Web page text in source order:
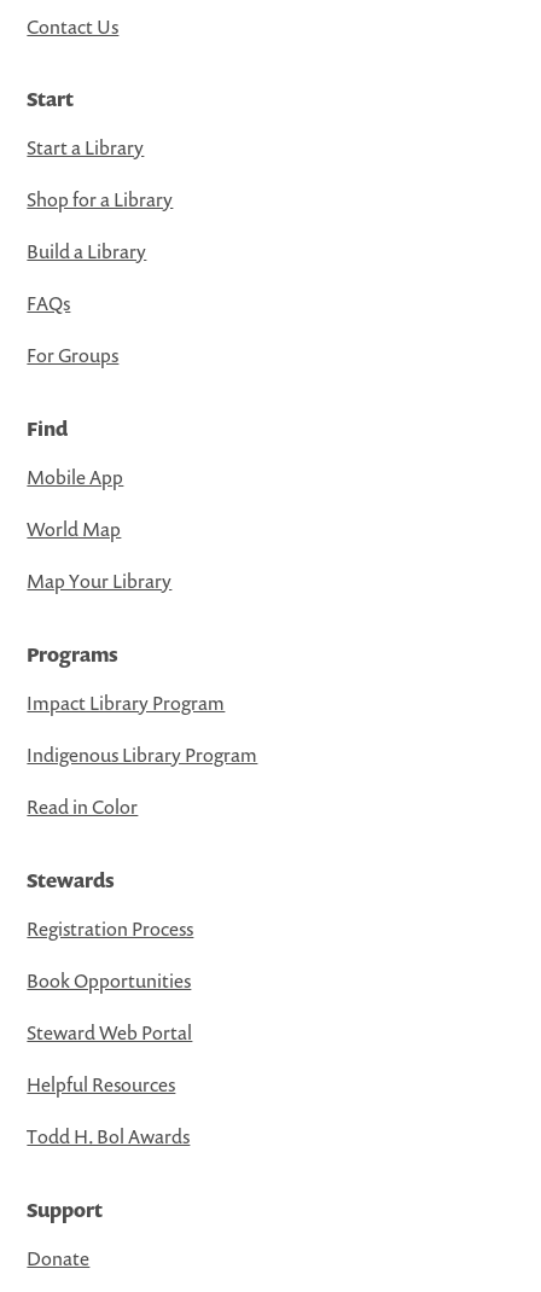
Contact Us
Start
Start a Library
Shop for a Library
Build a Library
FAQs
For Groups
Find
Mobile App
World Map
Map Your Library
Programs
Impact Library Program
Indigenous Library Program
Read in Color
Stewards
Registration Process
Book Opportunities
Steward Web Portal
Helpful Resources
Todd H. Bol Awards
Support
Donate